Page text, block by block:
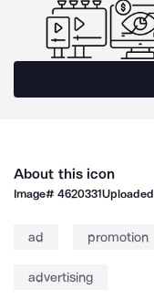
About this icon
Image#4620331Uploaded
ad promotion
advertising